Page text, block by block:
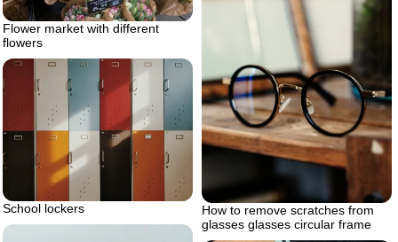
Flower market with different
flowers
How to remove scratches from
glasses glasses circular frame
School lockers